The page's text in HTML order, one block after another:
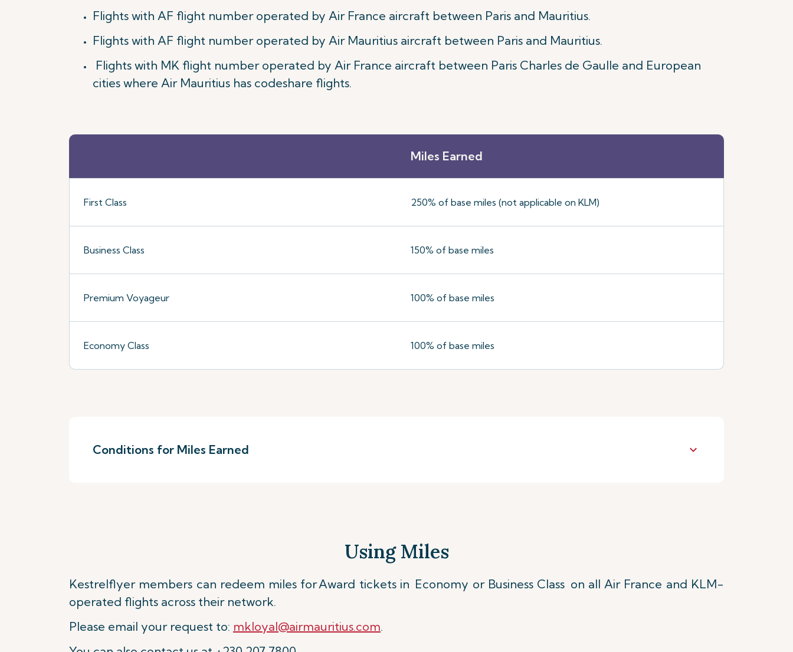
Flights with AF flight number operated by Air France aircraft between Paris and Mauritius.
Flights with AF flight number operated by Air Mauritius aircraft between Paris and Mauritius.
Flights with MK flight number operated by Air France aircraft between Paris Charles de Gaulle and European
cities where Air Mauritius has codeshare flights.
Miles Earned
First Class 250% of base miles (not applicable on KLM)
Business Class 150% of base miles
Premium Voyageur 100% of base miles
Economy Class 100% of base miles
Conditions for Miles Earned keyboard_arrow_down
Using Miles
Kestrelflyer members can redeem miles forAward tickets in Economy or Business Class on all Air France and KLM-
operated flights across their network.
Please email your request to: mkloyal@airmauritius.com.